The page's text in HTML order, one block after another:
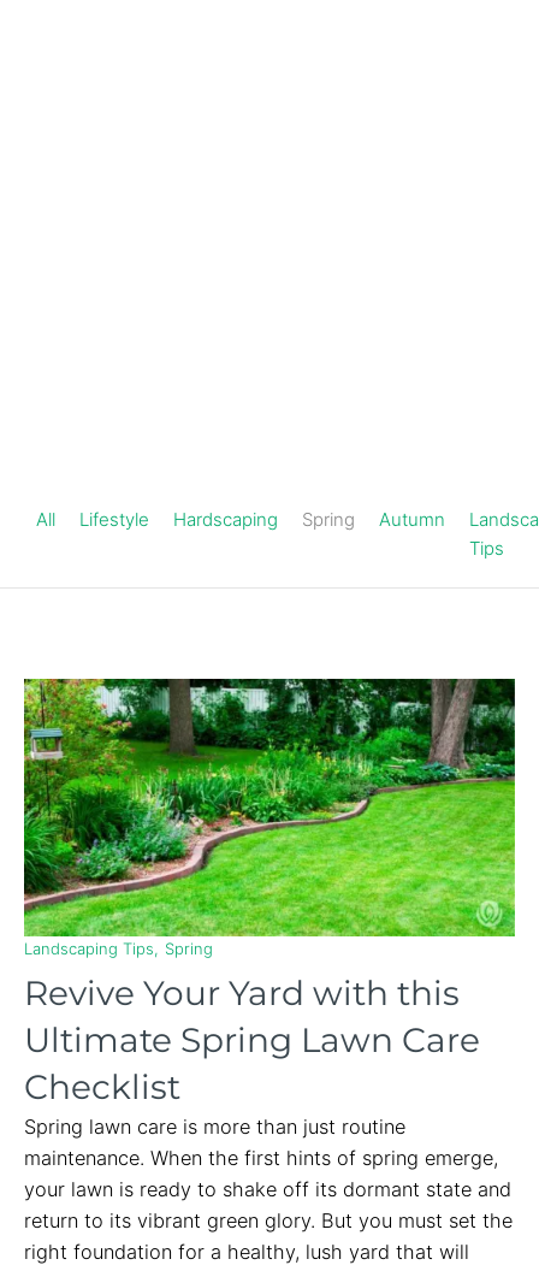
All Lifestyle Hardscaping Spring Autumn
Tips
Landscaping Tips Spring
Revive Your Yard with this
Ultimate Spring Lawn Care
Checklist
Spring lawn care is more than just routine
maintenance. When the first hints of spring emerge,
your lawn is ready to shake off its dormant state and
return to its vibrant green glory. But you must set the
right foundation for a healthy, lush yard that will